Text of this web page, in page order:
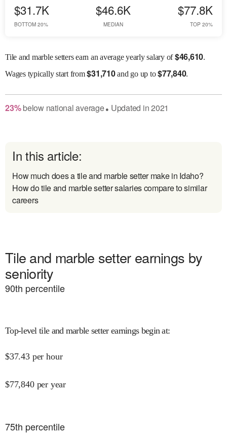
$31.7K
BOTTOM 20%
$46.6K
MEDIAN
$77.8K
TOP 20%
Tile and marble setters earn an average yearly salary of$46,610.
Wagestypically start from$31,710and go up to$77,840.
23% belownational average● Updated in2021
In this article:
How much does a tile and marble setter make in Idaho?
How do tile and marble setter salaries compare to similar
careers
Tile and marble setter earnings by
seniority
90th percentile
Top-level tile and marble setter earnings begin at:
$37.43 per hour
$77,840 per year
75th percentile